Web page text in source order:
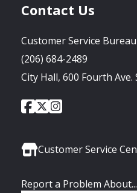
Contact Us
Customer Service Bureau
(206) 684-2489
City Hall, 600 Fourth Ave.
Social
City
of
Facebook
City
of
Twitter
City
Instagram
Customer Service
Report a Problem About...